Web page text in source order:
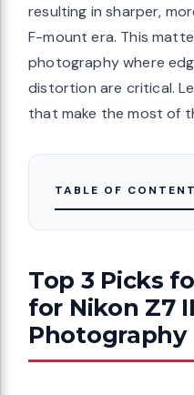
resulting in sharper,
F-mount era. This
photography where
distortion are critical.
that make the most of
TABLE OF
Top 3 Picks
for Nikon Z7
Photography